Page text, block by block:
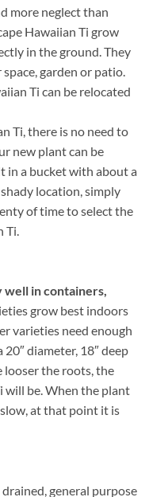
more neglect than
Hawaiian Ti grow
in the ground. They
garden or patio.
Ti can be relocated
Ti, there is no need to
new plant can be
in a bucket with about a
location, simply
of time to select the
in containers,
grow best indoors
varieties need enough
diameter, 18″ deep
looser the roots, the
will be. When the plant
at that point it is
general purpose